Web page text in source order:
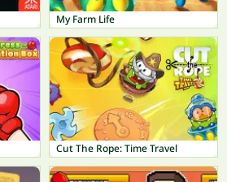
My Farm Life
Cut The Rope: Time Travel